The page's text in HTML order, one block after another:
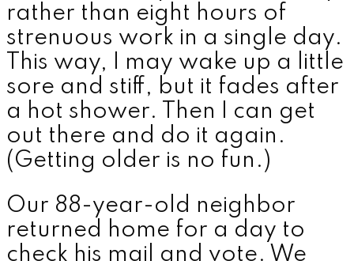
rather than eight hours of
strenuous work in a single day.
This way, I may wake up a little
sore and stiff, but it fades after
a hot shower. Then I can get
out there and do it again.
(Getting older is no fun.)
Our 88-year-old neighbor
returned home for a day to
check his mail and vote. We